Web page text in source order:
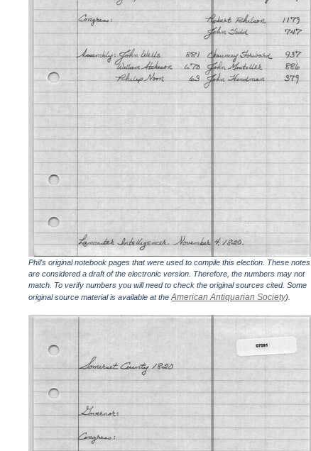
Phil's original notebook pages that were used to compile this election. These notes
are considered a draft of the electronic version. Therefore, the numbers may not
match. To verify numbers you will need to check the original sources cited. Some
original source material is available at theAmerican Antiquarian Society).